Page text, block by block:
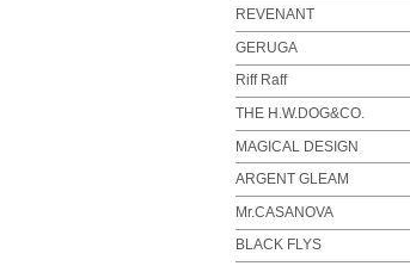
REVENANT
GERUGA
Riff Raff
THE H.W.DOG&CO.
MAGICAL DESIGN
ARGENT GLEAM
Mr.CASANOVA
BLACK FLYS